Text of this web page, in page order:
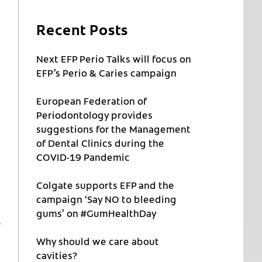
Recent Posts
Next EFP Perio Talks will focus on
EFP’s Perio & Caries campaign
European Federation of
Periodontology provides
suggestions for the Management
of Dental Clinics during the
COVID-19 Pandemic
Colgate supports EFP and the
campaign ‘Say NO to bleeding
gums’ on #GumHealthDay
Why should we care about
cavities?